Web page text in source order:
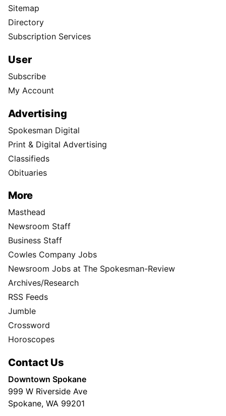
Sitemap
Directory
Subscription Services
User
Subscribe
My Account
Advertising
Spokesman Digital
Print & Digital Advertising
Classifieds
Obituaries
More
Masthead
Newsroom Staff
Business Staff
Cowles Company Jobs
Newsroom Jobs at The Spokesman-Review
Archives/Research
RSS Feeds
Jumble
Crossword
Horoscopes
Contact Us
Downtown Spokane
999 W Riverside Ave
Spokane, WA 99201